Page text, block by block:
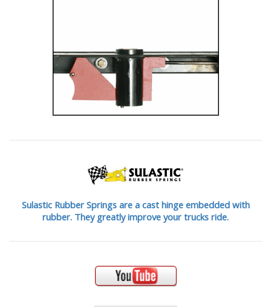
Sulastic Rubber Springs are a cast hinge embedded with
rubber. They greatly improve your trucks ride.